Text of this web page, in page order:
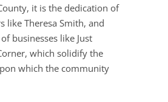
it is the dedication of
like Theresa Smith, and
businesses like Just
which solidify the
which the community